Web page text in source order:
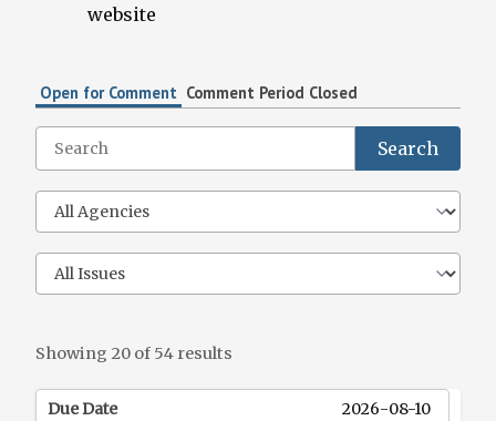
website
Open for Comment Comment Period Closed
Search
Showing 20 of 54 results
2026-08-10